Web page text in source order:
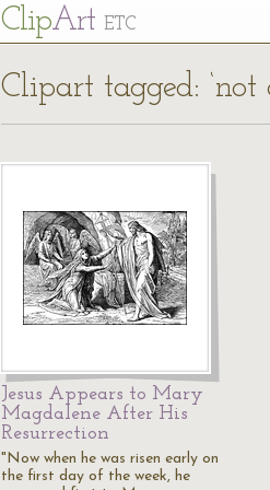
ClipArt ETC
Clipart tagged: ‘not
Jesus Appears to Mary
Magdalene After His
Resurrection
"Now when he was risen early on
the first day of the week, he